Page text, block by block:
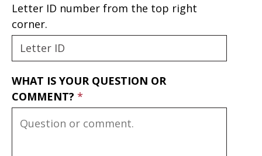
Letter ID number from the top right
corner.
WHAT IS YOUR QUESTION OR
COMMENT?